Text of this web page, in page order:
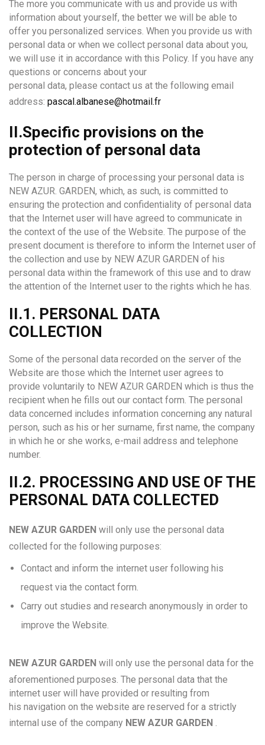
The more you communicate with us and provide us with
information about yourself, the better we will be able to
offer you personalized services. When you provide us with
personal data or when we collect personal data about you,
we will use it in accordance with this Policy. If you have any
questions or concerns about your
personal data, please contact us at the following email
address: pascal.albanese@hotmail.fr
II.Specific provisions on the
protection of personal data
The person in charge of processing your personal data is
NEW AZUR. GARDEN, which, as such, is committed to
ensuring the protection and confidentiality of personal data
that the Internet user will have agreed to communicate in
the context of the use of the Website. The purpose of the
present document is therefore to inform the Internet user of
the collection and use by NEW AZUR GARDEN of his
personal data within the framework of this use and to draw
the attention of the Internet user to the rights which he has.
II.1. PERSONAL DATA
COLLECTION
Some of the personal data recorded on the server of the
Website are those which the Internet user agrees to
provide voluntarily to NEW AZUR GARDEN which is thus the
recipient when he fills out our contact form. The personal
data concerned includes information concerning any natural
person, such as his or her surname, first name, the company
in which he or she works, e-mail address and telephone
number.
II.2. PROCESSING AND USE OF THE
PERSONAL DATA COLLECTED
NEW AZUR GARDEN will only use the personal data
collected for the following purposes:
Contact and inform the internet user following his
request via the contact form.
Carry out studies and research anonymously in order to
improve the Website.
NEW AZUR GARDEN will only use the personal data for the
aforementioned purposes. The personal data that the
internet user will have provided or resulting from
his navigation on the website are reserved for a strictly
internal use of the company NEW AZUR GARDEN .